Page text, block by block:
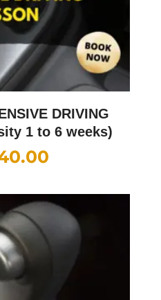
DRIVING
1 to 6 weeks)